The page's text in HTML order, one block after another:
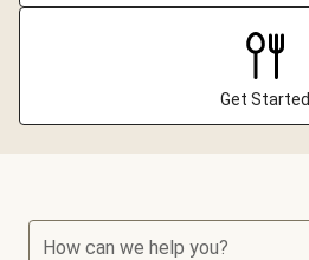
Get Started
How can we help you?